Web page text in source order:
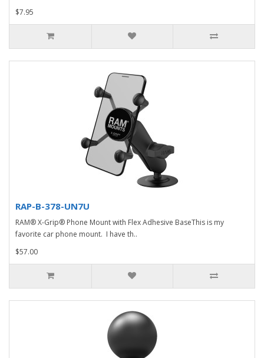
$7.95
RAP-B-378-UN7U
RAM® X-Grip® Phone Mount with Flex Adhesive BaseThis is my
favorite car phone mount. I have th..
$57.00